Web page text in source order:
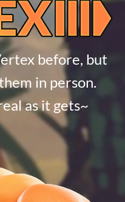
before, but
in person.
as it gets~